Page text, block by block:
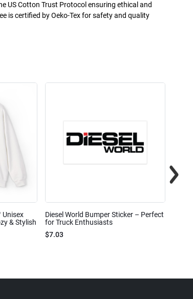
US Cotton Trust Protocol ensuring ethical and
is certified by Oeko-Tex for safety and quality
Unisex
& Stylish
Diesel World Bumper Sticker – Perfect
for Truck Enthusiasts
$7.03